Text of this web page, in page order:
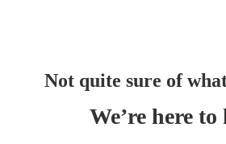
Not quite sure of
We’re here to